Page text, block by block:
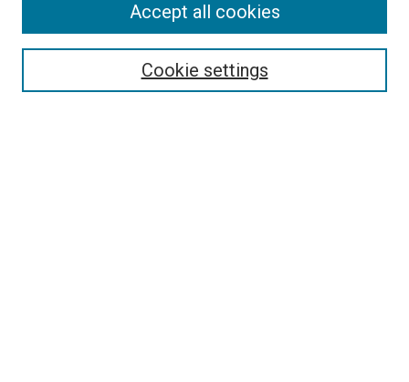
Cookie settings
Accept all cookies